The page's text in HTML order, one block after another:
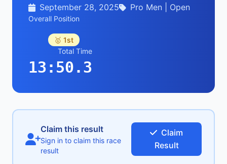
September 28, 2025
Pro Men | Open
Overall Position
🥇 1st
Total Time
13:50.3
Claim this result
Sign in to claim this race
result
Claim
Result